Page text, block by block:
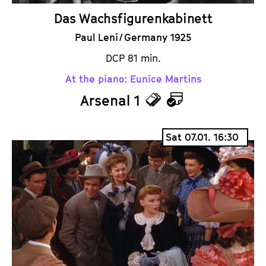
Das Wachsfigurenkabinett
Paul Leni / Germany 1925
DCP 81 min.
At the piano: Eunice Martins
Arsenal 1
T
c
k
e
t
s
C
a
l
e
n
d
a
r
Sat 07.01. 16:30